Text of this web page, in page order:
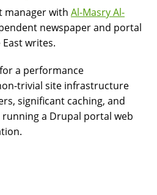
manager with Al-Masry Al-
newspaper and portal
writes.
a performance
trivial site infrastructure
significant caching, and
a Drupal portal web